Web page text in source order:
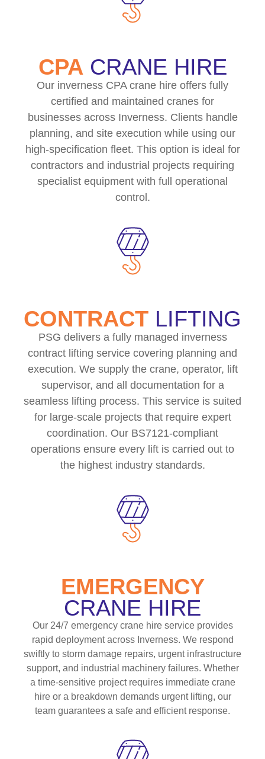
CPACRANE HIRE
Our inverness CPA crane hire offers fully
certified and maintained cranes for
businesses across Inverness. Clients handle
planning, and site execution while using our
high-specification fleet. This option is ideal for
contractors and industrial projects requiring
specialist equipment with full operational
control.
CONTRACT LIFTING
PSG delivers a fully managed inverness
contract lifting service covering planning and
execution. We supply the crane, operator, lift
supervisor, and all documentation for a
seamless lifting process. This service is suited
for large-scale projects that require expert
coordination. Our BS7121-compliant
operations ensure every lift is carried out to
the highest industry standards.
EMERGENCY
CRANE HIRE
Our 24/7 emergency crane hire service provides
rapid deployment across Inverness. We respond
swiftly to storm damage repairs, urgent infrastructure
support, and industrial machinery failures. Whether
a time-sensitive project requires immediate crane
hire or a breakdown demands urgent lifting, our
team guarantees a safe and efficient response.